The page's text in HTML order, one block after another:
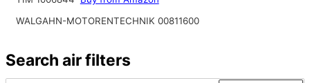
WALGAHN-MOTORENTECHNIK 00811600
Search air filters